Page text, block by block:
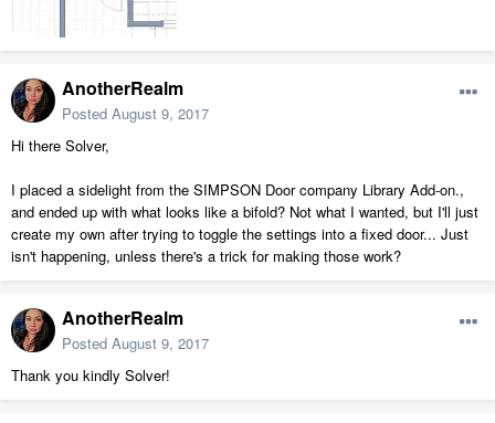
AnotherRealm
Posted August 9, 2017
Hi there Solver,
I placed a sidelight from the SIMPSON Door company Library Add-on.,
and ended up with what looks like a bifold? Not what I wanted, but I'll just
create my own after trying to toggle the settings into a fixed door... Just
isn't happening, unless there's a trick for making those work?
AnotherRealm
Posted August 9, 2017
Thank you kindly Solver!